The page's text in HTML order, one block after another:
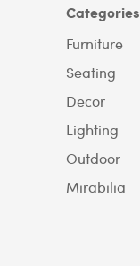
Categories
Furniture
Seating
Decor
Lighting
Outdoor
Mirabilia